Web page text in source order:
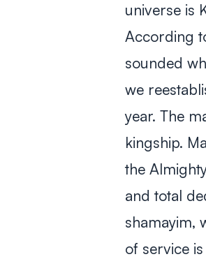
universe is
According
sounded
we
year. The
kingship.
the
and total
shamayim,
of service